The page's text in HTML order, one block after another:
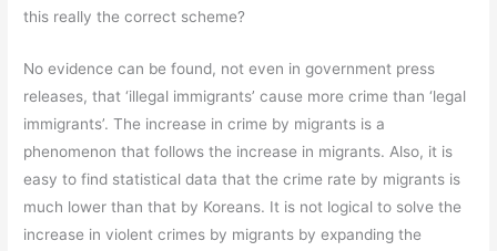
this really the correct scheme?
No evidence can be found, not even in government press
releases, that ‘illegal immigrants’ cause more crime than ‘legal
immigrants’. The increase in crime by migrants is a
phenomenon that follows the increase in migrants. Also, it is
easy to find statistical data that the crime rate by migrants is
much lower than that by Koreans. It is not logical to solve the
increase in violent crimes by migrants by expanding the